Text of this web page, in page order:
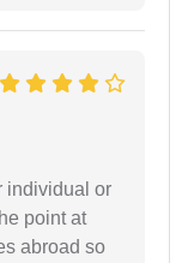
individual or
point at
abroad so